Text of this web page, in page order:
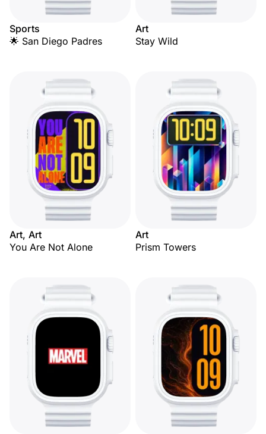
Sports
🌟 San Diego Padres
Art
Stay Wild
Art, Art
You Are Not Alone
Art
Prism Towers